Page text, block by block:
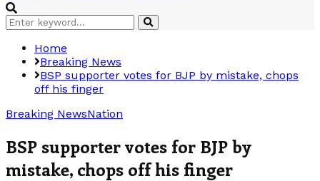
Search
for:
Search
Home
Breaking News
BSP supporter votes for BJP by mistake, chops
off his finger
Breaking NewsNation
BSP supporter votes for BJP by
mistake, chops off his finger